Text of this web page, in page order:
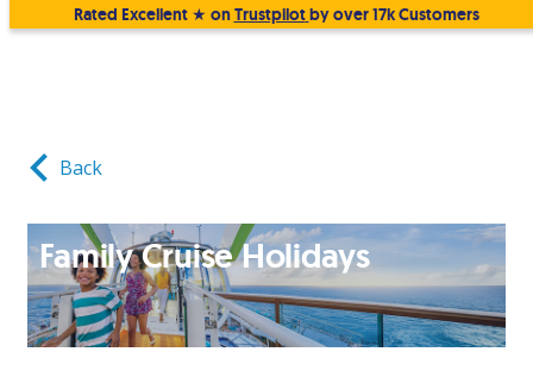
Rated Excellent ★ onTrustpilotby over 17k Customers
Back
Family Cruise Holidays